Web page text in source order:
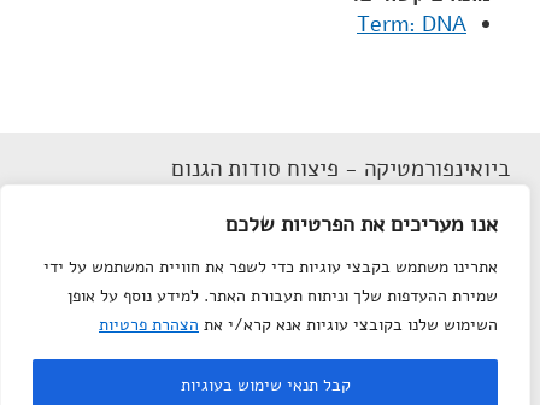
אנו מעריכים את הפרטיות שלכם
אתרינו משתמש בקבצי עוגיות כדי לשפר את חוויית המשתמש על ידי
שמירת ההעדפות שלך וניתוח תעבורת האתר. למידע נוסף על אופן
השימוש שלנו בקובצי עוגיות אנא קרא/י את הצהרת פרטיות
קבל תנאי שימוש בעוגיות
Term: DNA
ביואינפורמטיקה - פיצוח סודות הגנום
הצהרת נגישות
מפת אתר
צור קשר
Department of Science